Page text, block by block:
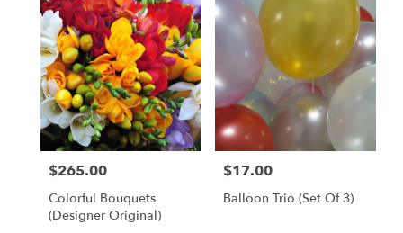
Clearwater,
Flower
delivery
Clearwater
from
local
florists
Same
Price:
$265.00
Colorful Bouquets
(Designer Original)
Price:
$17.00
Balloon Trio (set Of 3)